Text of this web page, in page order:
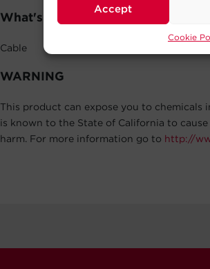
Accept
Cookie
What's In The Box
Cable
WARNING
This product can expose you to
is known to the State of California to
harm. For more information go to http://